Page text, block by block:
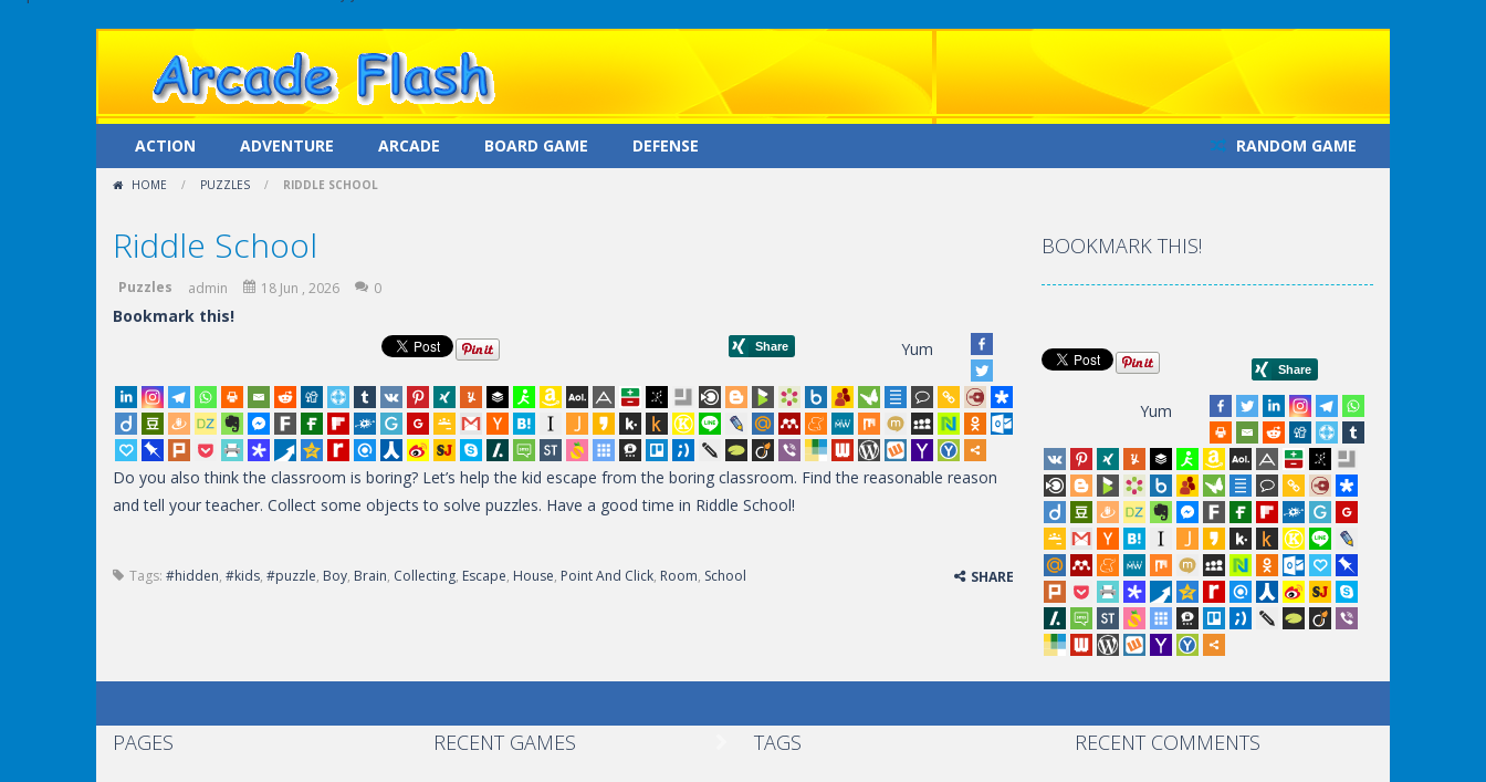
ACTION ADVENTURE ARCADE BOARD GAME DEFENSE RANDOM GAME
HOME / PUZZLES / RIDDLE SCHOOL
Riddle School
Puzzles admin 18 Jun , 2026 0
Bookmark this!
Yum
Do you also think the classroom is boring? Let’s help the kid escape from the boring classroom. Find the reasonable reason
and tell your teacher. Collect some objects to solve puzzles. Have a good time in Riddle School!
Tags: #hidden, #kids, #puzzle, Boy, Brain, Collecting, Escape, House, Point And Click, Room, School SHARE
BOOKMARK THIS!
Yum
PAGES RECENT GAMES TAGS RECENT COMMENTS